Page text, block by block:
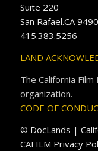
Suite 220
San Rafael.CA
415.383.5256
LAND
The California
organization.
CODE OF
© DocLands |
CAFILM Privacy